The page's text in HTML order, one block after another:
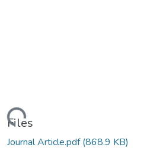
Loading...
Files
Journal Article.pdf(868.9 KB)